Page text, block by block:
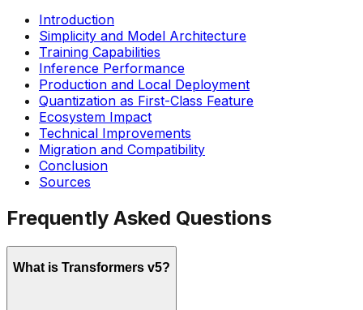
Introduction
Simplicity and Model Architecture
Training Capabilities
Inference Performance
Production and Local Deployment
Quantization as First-Class Feature
Ecosystem Impact
Technical Improvements
Migration and Compatibility
Conclusion
Sources
Frequently Asked Questions
What is Transformers v5?